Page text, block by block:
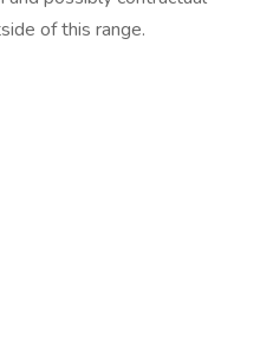
of this range.